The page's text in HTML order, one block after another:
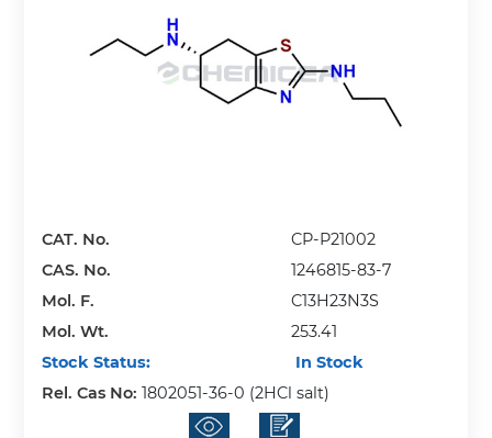
CAT. No.
CP-P21002
CAS. No.
1246815-83-7
Mol. F.
C13H23N3S
Mol. Wt.
253.41
Stock Status:
In Stock
Rel. Cas No:1802051-36-0 (2HCl salt)